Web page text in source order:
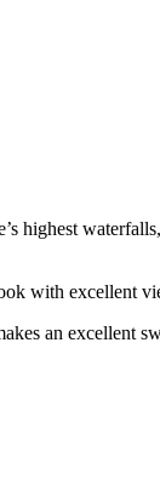
highest
with excellent
an excellent